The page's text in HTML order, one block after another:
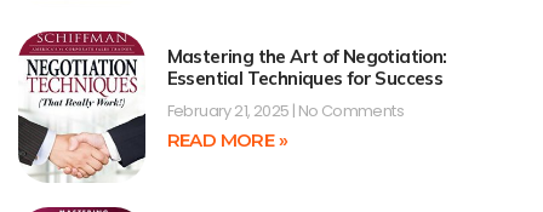
Mastering the Art of Negotiation:
Essential Techniques for Success
February 21, 2025 No Comments
READ MORE »